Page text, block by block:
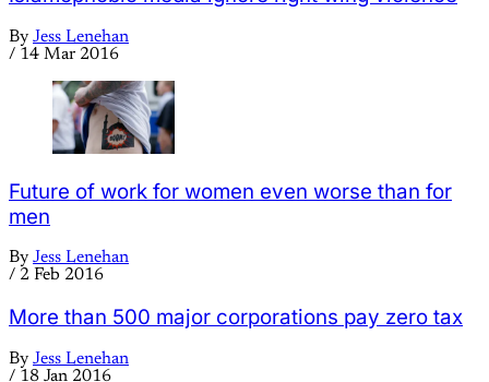
By Jess Lenehan
/ 14 Mar 2016
Future of work for women even worse than for
men
By Jess Lenehan
/ 2 Feb 2016
More than 500 major corporations pay zero tax
By Jess Lenehan
/ 18 Jan 2016